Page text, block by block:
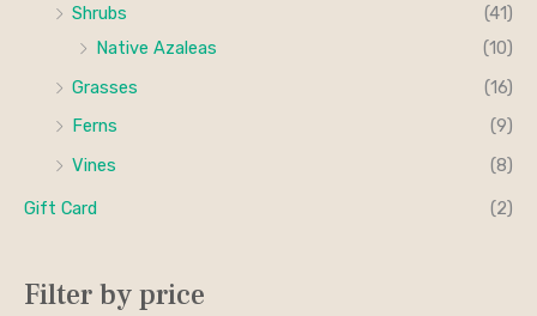
Shrubs
(41)
Native Azaleas
(10)
Grasses
(16)
Ferns
(9)
Vines
(8)
Gift Card (2)
Filter by price